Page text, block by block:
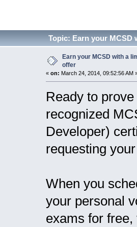
Topic: Earn your MCSD
Earn your MCSD with a
offer
« on: March 24, 2014, 09:52:56 AM
Ready to
recognized
Developer)
requesting
When you
your personal
exams for